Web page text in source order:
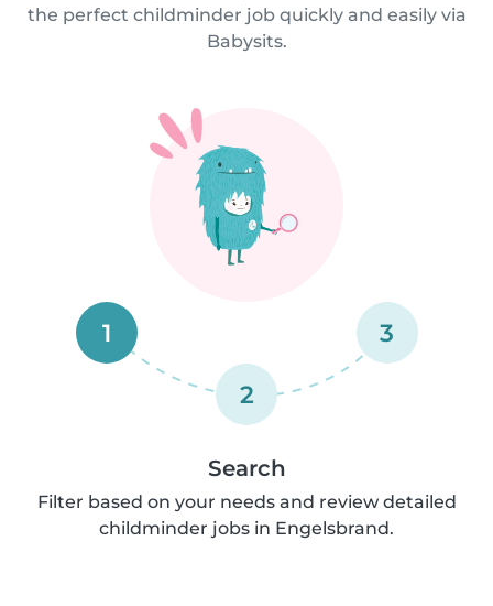
the perfect childminder job quickly and easily via
Babysits.
1
2
3
Search
Filter based on your needs and review detailed
childminder jobs in Engelsbrand.